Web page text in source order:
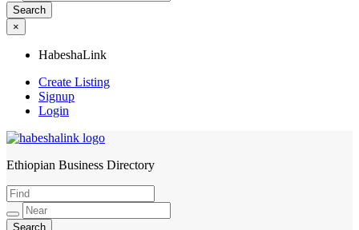
×
HabeshaLink
Create Listing
Signup
Login
HabeshaLink
Ethiopian Business Directory